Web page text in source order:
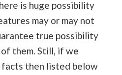
is huge possibility
may or may not
true possibility
them. Still, if we
then listed below